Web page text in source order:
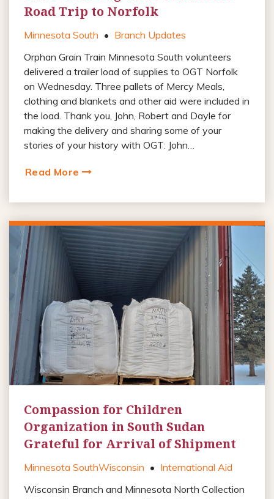
Road Trip to Norfolk
Minnesota South • Branch Updates
Orphan Grain Train Minnesota South volunteers
delivered a trailer load of supplies to OGT Norfolk
on Wednesday. Three pallets of Mercy Meals,
clothing and blankets and other aid were included in
the load. Thank you, John, Robert and Dayle for
making the delivery and sharing some of your
stories of your history with OGT: John…
Read More
Compassion for Children
Organization in South Sudan
Grateful for Arrival of Shipment
Minnesota SouthWisconsin • International Aid
Wisconsin Branch and Minnesota North Collection